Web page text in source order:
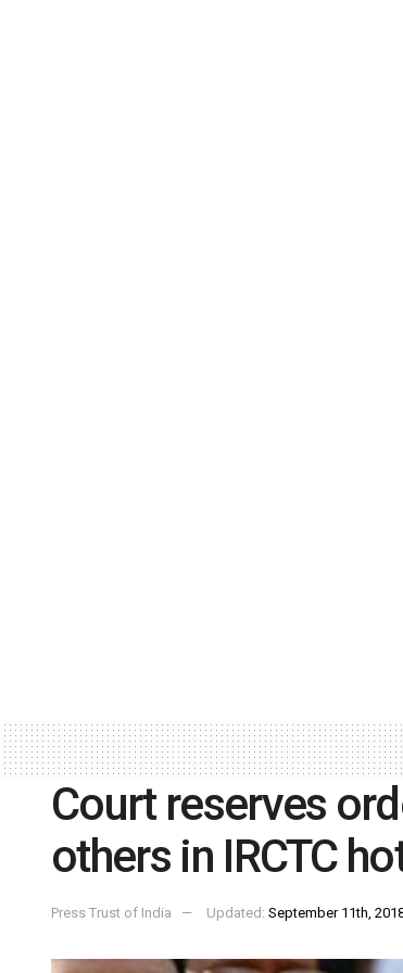
Court reserves
others in IRCTC
Press Trust of India Updated: September 11th,